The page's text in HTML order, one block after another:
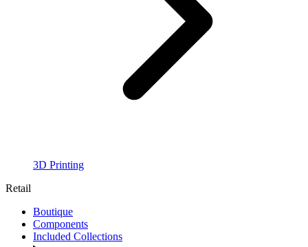
3D Printing
Retail
Boutique
Components
Included Collections